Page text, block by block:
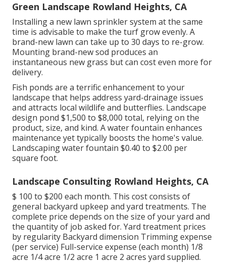
Green Landscape Rowland Heights, CA
Installing a new lawn sprinkler system at the same
time is advisable to make the turf grow evenly. A
brand-new lawn can take up to 30 days to re-grow.
Mounting brand-new sod produces an
instantaneous new grass but can cost even more for
delivery.
Fish ponds are a terrific enhancement to your
landscape that helps address yard-drainage issues
and attracts local wildlife and butterflies. Landscape
design pond $1,500 to $8,000 total, relying on the
product, size, and kind. A water fountain enhances
maintenance yet typically boosts the home's value.
Landscaping water fountain $0.40 to $2.00 per
square foot.
Landscape Consulting Rowland Heights, CA
$ 100 to $200 each month. This cost consists of
general backyard upkeep and yard treatments. The
complete price depends on the size of your yard and
the quantity of job asked for. Yard treatment prices
by regularity Backyard dimension Trimming expense
(per service) Full-service expense (each month) 1/8
acre 1/4 acre 1/2 acre 1 acre 2 acres yard supplied.